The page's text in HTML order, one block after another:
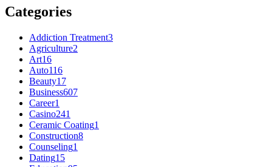
Categories
Addiction Treatment3
Agriculture2
Art16
Auto116
Beauty17
Business607
Career1
Casino241
Ceramic Coating1
Construction8
Counseling1
Dating15